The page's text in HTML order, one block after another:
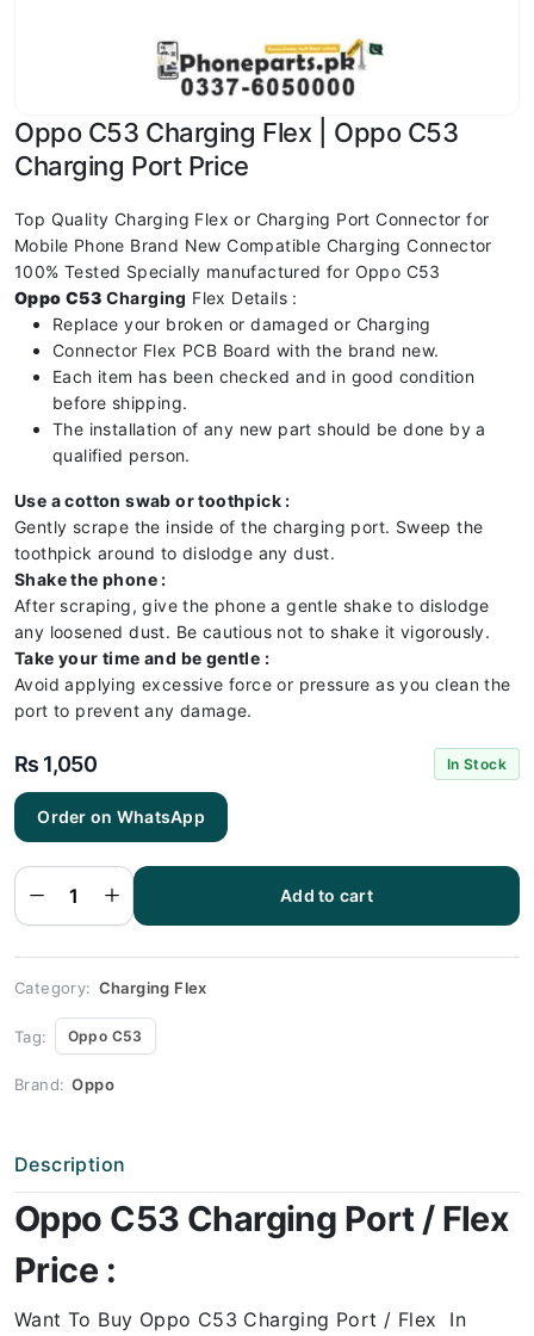
Oppo C53 Charging Flex | Oppo C53
Charging Port Price
Top Quality Charging Flex or Charging Port Connector for
Mobile Phone Brand New Compatible Charging Connector
100% Tested Specially manufactured for Oppo C53
Oppo C53 Charging Flex Details :
Replace your broken or damaged or Charging
Connector Flex PCB Board with the brand new.
Each item has been checked and in good condition
before shipping.
The installation of any new part should be done by a
qualified person.
Use a cotton swab or toothpick :
Gently scrape the inside of the charging port. Sweep the
toothpick around to dislodge any dust.
Shake the phone :
After scraping, give the phone a gentle shake to dislodge
any loosened dust. Be cautious not to shake it vigorously.
Take your time and be gentle :
Avoid applying excessive force or pressure as you clean the
port to prevent any damage.
₨ 1,050 In Stock
Order on WhatsApp
Oppo
C53
Flex |
C53
Charging
Price
Add to cart
Category: Charging Flex
Tag: Oppo C53
Brand: Oppo
Description
Oppo C53 Charging Port / Flex
Price :
Want To Buy Oppo C53 Charging Port / Flex In